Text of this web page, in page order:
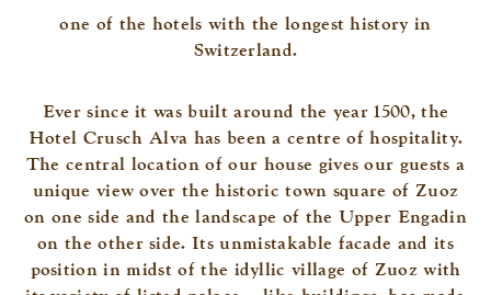
one of the hotels with the longest history in
Switzerland.
Ever since it was built around the year 1500, the
Hotel Crusch Alva has been a centre of hospitality.
The central location of our house gives our guests a
unique view over the historic town square of Zuoz
on one side and the landscape of the Upper Engadin
on the other side. Its unmistakable facade and its
position in midst of the idyllic village of Zuoz with